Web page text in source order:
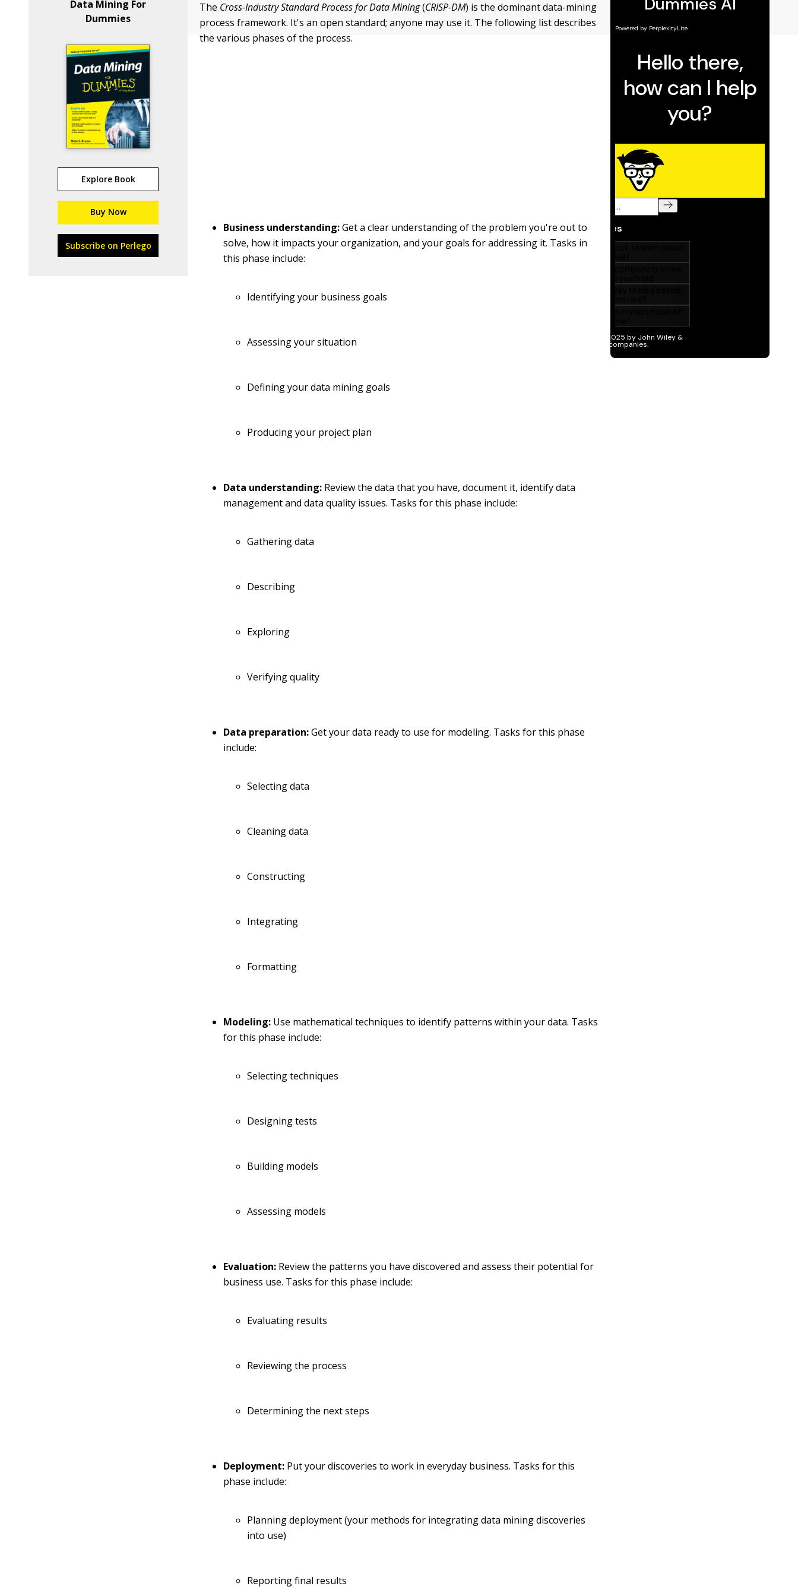
Data Mining For
Dummies
Explore Book
Buy Now
Subscribe on Perlego
The Cross-Industry Standard Process for Data Mining(CRISP-DM) is the dominant data-mining
process framework. It's an open standard; anyone may use it. The following list describes
the various phases of the process.
Business understanding:Get a clear understanding of the problem you're out to
solve, how it impacts your organization, and your goals for addressing it. Tasks in
this phase include:
Identifying your business goals
Assessing your situation
Defining your data mining goals
Producing your project plan
Data understanding: Review the data that you have, document it, identify data
management and data quality issues. Tasks for this phase include:
Gathering data
Describing
Exploring
Verifying quality
Data preparation:Get your data ready to use for modeling. Tasks for this phase
include:
Selecting data
Cleaning data
Constructing
Integrating
Formatting
Modeling: Use mathematical techniques to identify patterns within your data. Tasks
for this phase include:
Selecting techniques
Designing tests
Building models
Assessing models
Evaluation: Review the patterns you have discovered and assess their potential for
business use. Tasks for this phase include:
Evaluating results
Reviewing the process
Determining the next steps
Deployment: Put your discoveries to work in everyday business. Tasks for this
phase include:
Planning deployment (your methods for integrating data mining discoveries
into use)
Reporting final results